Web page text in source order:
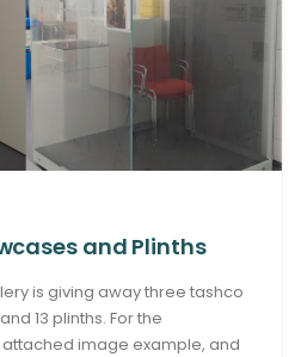
and Plinths
is giving away three tashco
13 plinths. For the
image example, and